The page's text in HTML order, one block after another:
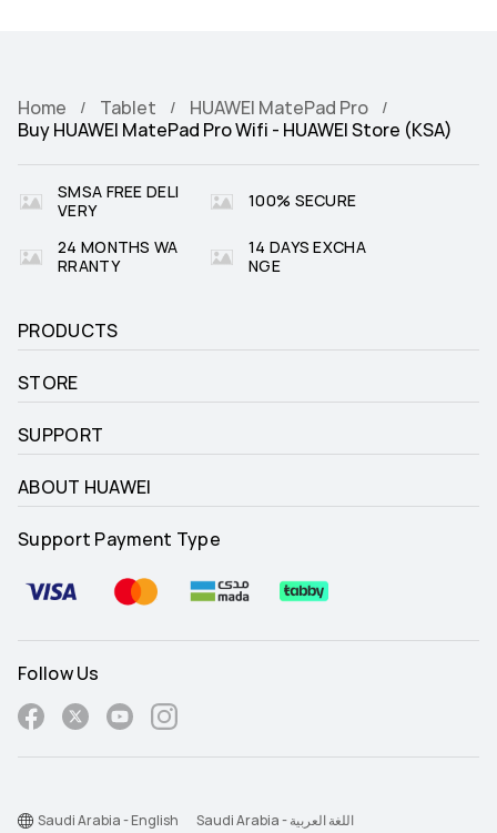
Home Tablet
HUAWEI MatePad Pro
Buy HUAWEI MatePad Pro Wifi - HUAWEI Store (KSA)
SMSA FREE DELI
VERY
100% SECURE
24 MONTHS WA
RRANTY
14 DAYS EXCHA
NGE
PRODUCTS
STORE
SUPPORT
ABOUT HUAWEI
Support Payment Type
Follow Us
Saudi Arabia - English Saudi Arabia - اللغة العربية